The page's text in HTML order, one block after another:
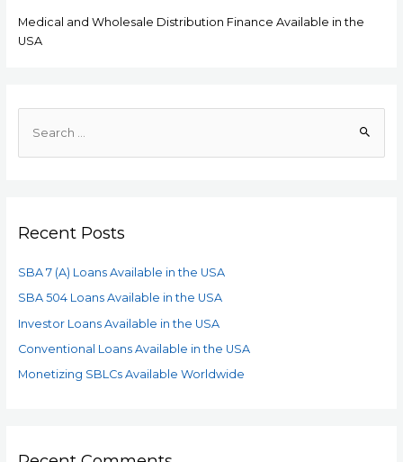
Medical and Wholesale Distribution Finance Available in the
USA
Recent Posts
SBA 7 (A) Loans Available in the USA
SBA 504 Loans Available in the USA
Investor Loans Available in the USA
Conventional Loans Available in the USA
Monetizing SBLCs Available Worldwide